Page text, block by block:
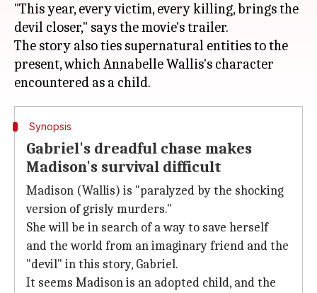
"This year, every victim, every killing, brings the
devil closer," says the movie's trailer.
The story also ties supernatural entities to the
present, which Annabelle Wallis's character
Synopsis
Gabriel's dreadful chase makes
Madison's survival difficult
Madison (Wallis) is "paralyzed by the shocking
version of grisly murders."
She will be in search of a way to save herself
and the world from an imaginary friend and the
"devil" in this story, Gabriel.
It seems Madison is an adopted child, and the